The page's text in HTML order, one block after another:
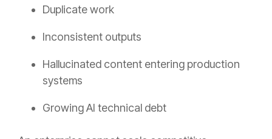
Duplicate work
Inconsistent outputs
Hallucinated content entering production
systems
Growing AI technical debt